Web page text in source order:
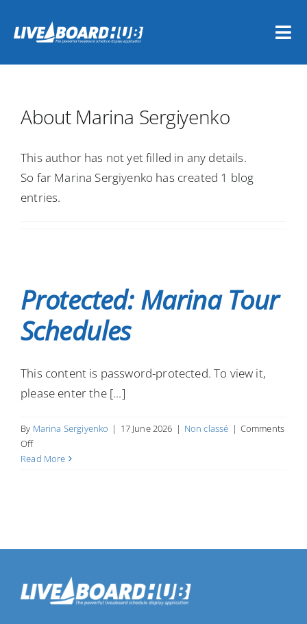
Vessel Owners
Dive Travel Companies
REGISTER NOW
About Marina Sergiyenko
This author has not yet filled in any details.
So far Marina Sergiyenko has created 1 blog
entries.
Protected: Marina Tour
Schedules
This content is password-protected. To view it,
please enter the [...]
By Marina Sergiyenko | 17 June 2026 | Non classé | Comments
Offon
Protected:
Read More